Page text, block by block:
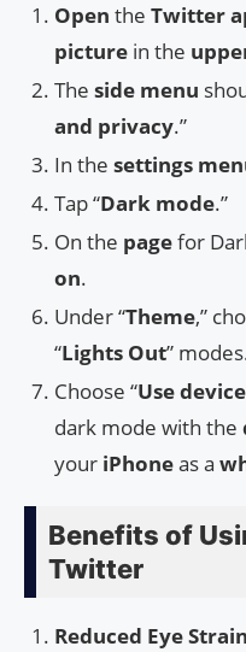
Open the Twitter
picture in the
The side menu
and privacy.”
In the settings
Tap “Dark mode.”
On the pagefor
on.
Under “Theme,”
“Lights Out”
Choose “Use
dark mode with the
your iPhoneas a
Benefits of
Twitter
Reduced Eye